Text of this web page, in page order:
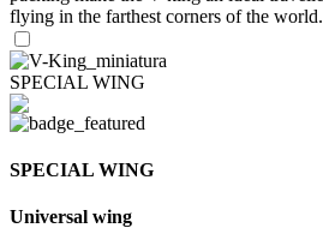
flying in the farthest corners of the world.
SPECIAL WING
SPECIAL WING
Universal wing